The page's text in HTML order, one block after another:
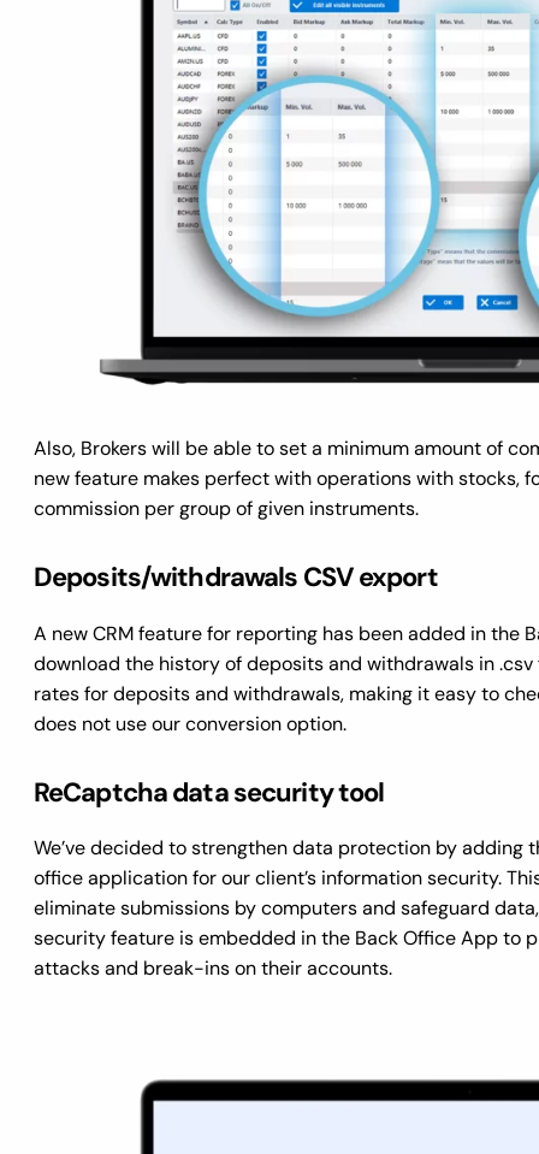
Also, Brokers will be able to set a minimum amount of
new feature makes perfect with operations with stocks,
commission per group of given instruments.
Deposits/withdrawals CSV export
A new CRM feature for reporting has been added in the
download the history of deposits and withdrawals in
rates for deposits and withdrawals, making it easy to
does not use our conversion option.
ReCaptcha data security tool
We’ve decided to strengthen data protection by adding
office application for our client’s information security.
eliminate submissions by computers and safeguard
security feature is embedded in the Back Office App to
attacks and break-ins on their accounts.